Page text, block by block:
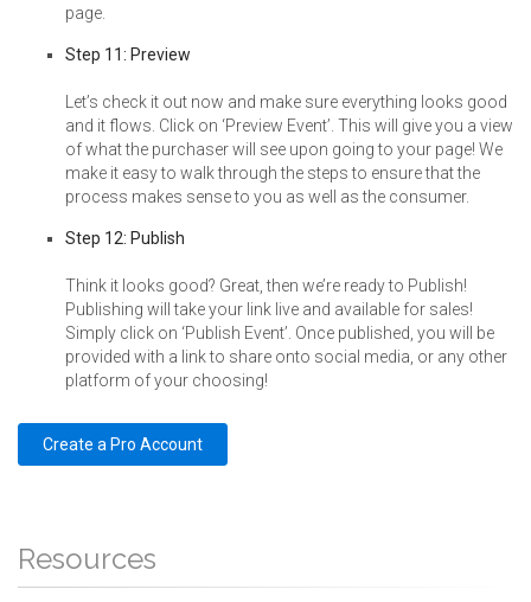
page.
Step 11: Preview
Let’s check it out now and make sure everything looks good
and it flows. Click on ‘Preview Event’. This will give you a view
of what the purchaser will see upon going to your page! We
make it easy to walk through the steps to ensure that the
process makes sense to you as well as the consumer.
Step 12: Publish
Think it looks good? Great, then we’re ready to Publish!
Publishing will take your link live and available for sales!
Simply click on ‘Publish Event’. Once published, you will be
provided with a link to share onto social media, or any other
platform of your choosing!
Create a Pro Account
Resources